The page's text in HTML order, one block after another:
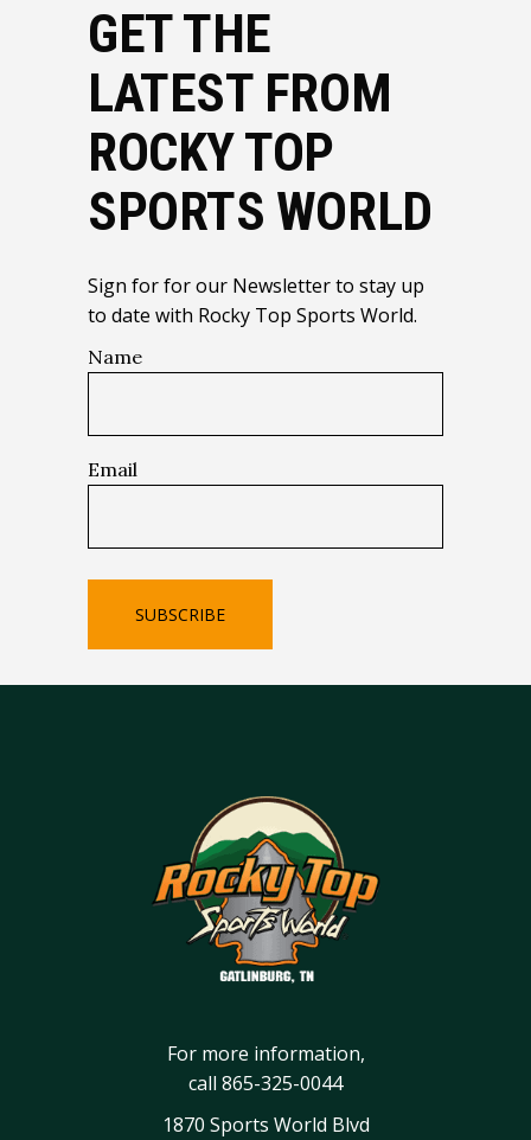
GET THE
LATEST FROM
ROCKY TOP
SPORTS WORLD
Sign for for our Newsletter to stay up
to date with Rocky Top Sports World.
Name
Email
SUBSCRIBE
For more information,
call 865-325-0044
1870 Sports World Blvd